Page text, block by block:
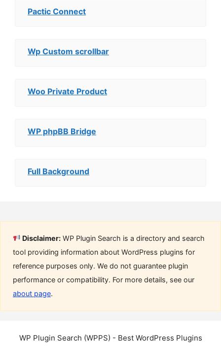
Pactic Connect
Wp Custom scrollbar
Woo Private Product
WP phpBB Bridge
Full Background
Disclaimer: WP Plugin Search is a directory and search
tool providing information about WordPress plugins for
reference purposes only. We do not guarantee plugin
performance or compatibility. For more details, see our
about page.
WP Plugin Search (WPPS) - Best WordPress Plugins